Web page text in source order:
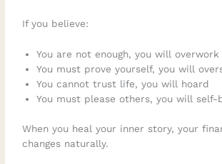
If you believe:
You are not enough, you will overwork
You must prove yourself, you will
You cannot trust life, you will hoard
You must please others, you will self-
When you heal your inner story, your
changes naturally.